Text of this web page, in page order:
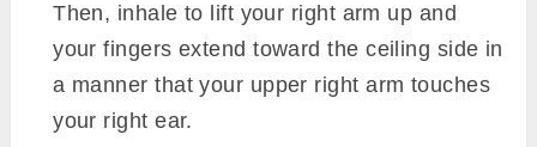
Then, inhale to lift your right arm up and
your fingers extend toward the ceiling side in
a manner that your upper right arm touches
your right ear.